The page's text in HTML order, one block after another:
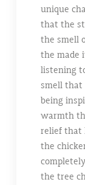
unique
that the
the smell
the made
listening
smell
being
warmth
relief that
the
the tree